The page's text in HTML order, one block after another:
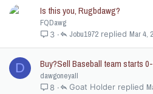
Is this you, Rugbdawg?
FQDawg
3 Mar 4,
Jobu1972
D Buy?Sell Baseball team starts
dawgoneyall
8 Goat Holder